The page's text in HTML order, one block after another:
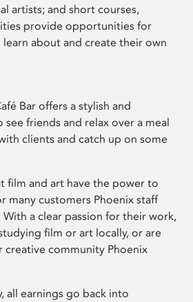
artists; and short courses,
provide opportunities for
about and create their own
Bar offers a stylish and
friends and relax over a meal
clients and catch up on some
film and art have the power to
many customers Phoenix staff
a clear passion for their work,
film or art locally, or are
creative community Phoenix
all earnings go back into